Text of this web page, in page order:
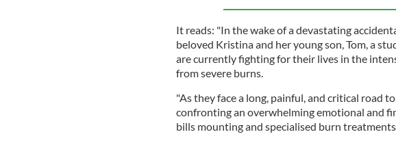
It reads: "In the wake of a devastating
beloved Kristina and her young son, Tom, a
are currently fighting for their lives in the
from severe burns.
"As they face a long, painful, and critical road
confronting an overwhelming emotional and
bills mounting and specialised burn